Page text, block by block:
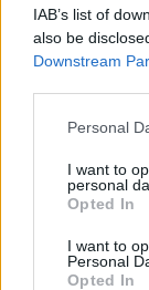
IAB’s list of
also be
Downstream
Please note
not limited to
grant or deny
use your data
consent section.
Personal
I want to
personal
Opted In
I want to
Personal
Opted In